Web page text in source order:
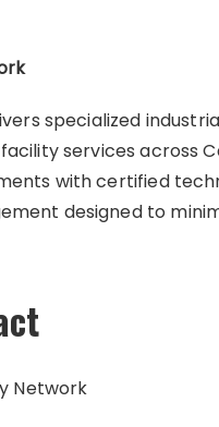
specialized
services across
with certified
designed to
Network